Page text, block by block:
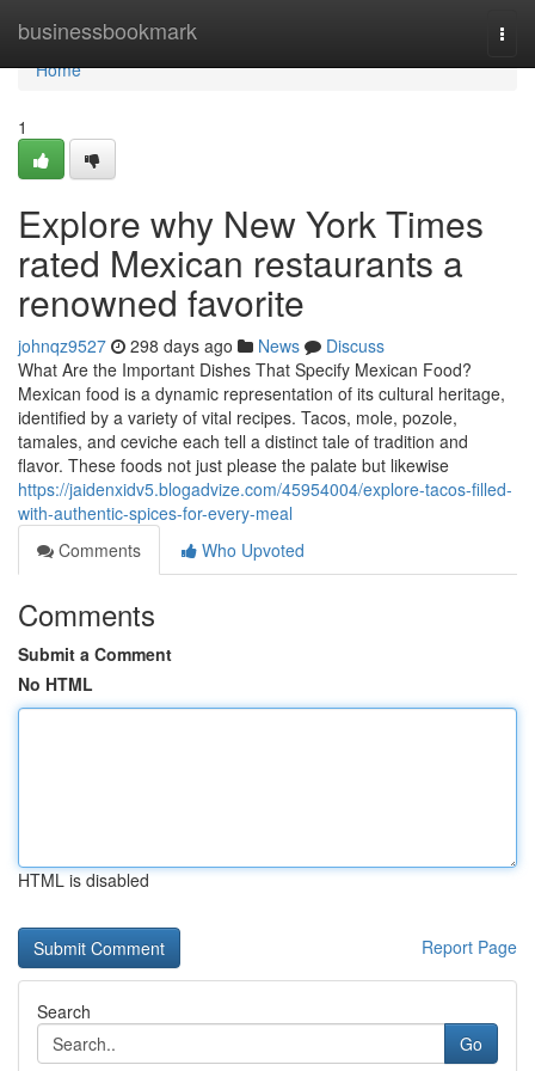
businessbookmark
Home
Home
1
Explore why New York Times
rated Mexican restaurants a
renowned favorite
johnqz9527 298 days ago News
Discuss
What Are the Important Dishes That Specify Mexican Food?
Mexican food is a dynamic representation of its cultural heritage,
identified by a variety of vital recipes. Tacos, mole, pozole,
tamales, and ceviche each tell a distinct tale of tradition and
flavor. These foods not just please the palate but likewise
https://jaidenxidv5.blogadvize.com/45954004/explore-tacos-filled-
with-authentic-spices-for-every-meal
Comments
Who Upvoted
Comments
Submit a Comment
No HTML
HTML is disabled
Report Page
Search
Go